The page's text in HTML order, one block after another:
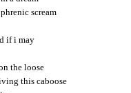
scream
if i may
the loose
this caboose